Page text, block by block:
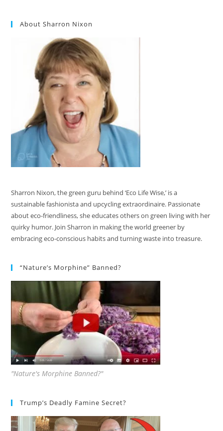
About Sharron Nixon
Sharron Nixon, the green guru behind ‘Eco Life Wise,’ is a
sustainable fashionista and upcycling extraordinaire. Passionate
about eco-friendliness, she educates others on green living with her
quirky humor. Join Sharron in making the world greener by
embracing eco-conscious habits and turning waste into treasure.
“Nature’s Morphine” Banned?
"Nature's Morphine Banned?"
Trump’s Deadly Famine Secret?